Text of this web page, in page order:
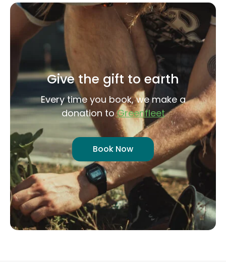
Give the gift to earth
Every time you book, we make a
donation toGreenfleet
Book Now